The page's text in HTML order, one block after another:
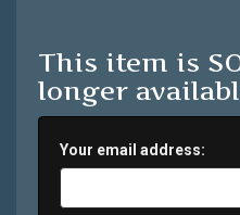
This item is
longer
Your email address: